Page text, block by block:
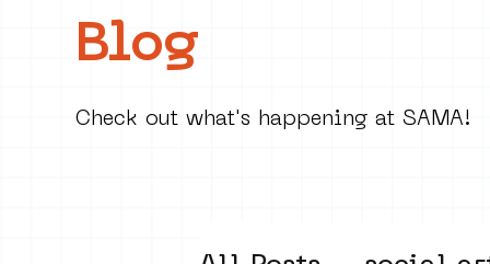
Blog
Check out what's happening at SAMA!